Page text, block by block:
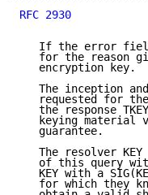
RFC 2930
If the error
for the reason
   encryption key.
The inception
requested for
the response
keying material
   guarantee.
The resolver KEY
of this query
KEY with a
for which they